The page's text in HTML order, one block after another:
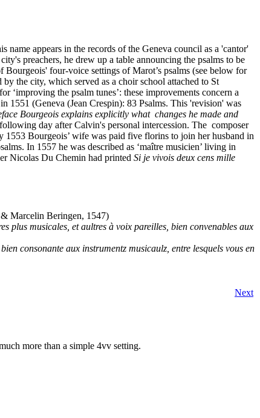
name appears in the records of the Geneva council as a 'cantor'
preachers, he drew up a table announcing the psalms to be
four-voice settings of Marot’s psalms (see below for
the city, which served as a choir school attached to St
‘improving the psalm tunes’: these improvements concern a
1551 (Geneva (Jean Crespin): 83 Psalms. This 'revision' was
Bourgeois explains explicitly what changes he made and
day after Calvin's personal intercession. The composer
Bourgeois’ wife was paid five florins to join her husband in
In 1557 he was described as ‘maître musicien’ living in
Nicolas Du Chemin had printed Si je vivois deux cens mille
Marcelin Beringen, 1547)
plus musicales, et aultres à voix pareilles, bien convenables aux
consonante aux instrumentz musicaulz, entre lesquels vous en
Next
more than a simple 4vv setting.